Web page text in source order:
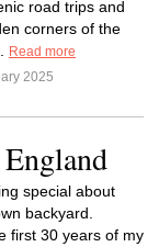
road trips and
corners of the
Read more
2025
special about
backyard.
first 30 years of my